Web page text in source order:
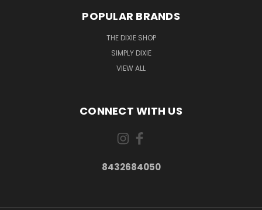
POPULAR BRANDS
THE DIXIE SHOP
SIMPLY DIXIE
VIEW ALL
CONNECT WITH US
8432684050